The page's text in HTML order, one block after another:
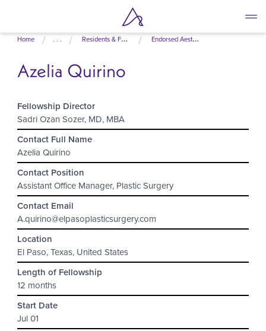
Skip
content
Home . . . Residents & Fellows Endorsed Aesthetic Fellowship Programs
Azelia Quirino
Fellowship Director
Sadri Ozan Sozer, MD, MBA
Contact Full Name
Azelia Quirino
Contact Position
Assistant Office Manager, Plastic Surgery
Contact Email
A.quirino@elpasoplasticsurgery.com
Location
El Paso, Texas, United States
Length of Fellowship
12 months
Start Date
Jul 01